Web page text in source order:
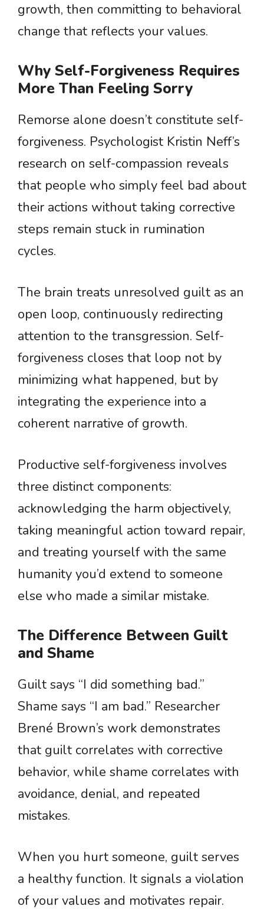
growth, then committing to behavioral
change that reflects your values.
Why Self-Forgiveness Requires
More Than Feeling Sorry
Remorse alone doesn’t constitute self-
forgiveness. Psychologist Kristin Neff’s
research on self-compassion reveals
that people who simply feel bad about
their actions without taking corrective
steps remain stuck in rumination
cycles.
The brain treats unresolved guilt as an
open loop, continuously redirecting
attention to the transgression. Self-
forgiveness closes that loop not by
minimizing what happened, but by
integrating the experience into a
coherent narrative of growth.
Productive self-forgiveness involves
three distinct components:
acknowledging the harm objectively,
taking meaningful action toward repair,
and treating yourself with the same
humanity you’d extend to someone
else who made a similar mistake.
The Difference Between Guilt
and Shame
Guilt says “I did something bad.”
Shame says “I am bad.” Researcher
Brené Brown’s work demonstrates
that guilt correlates with corrective
behavior, while shame correlates with
avoidance, denial, and repeated
mistakes.
When you hurt someone, guilt serves
a healthy function. It signals a violation
of your values and motivates repair.